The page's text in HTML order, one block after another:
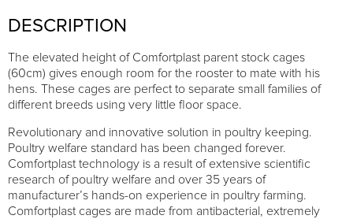
DESCRIPTION
The elevated height of Comfortplast parent stock cages
(60cm) gives enough room for the rooster to mate with his
hens. These cages are perfect to separate small families of
different breeds using very little floor space.
Revolutionary and innovative solution in poultry keeping.
Poultry welfare standard has been changed forever.
Comfortplast technology is a result of extensive scientific
research of poultry welfare and over 35 years of
manufacturer’s hands-on experience in poultry farming.
Comfortplast cages are made from antibacterial, extremely